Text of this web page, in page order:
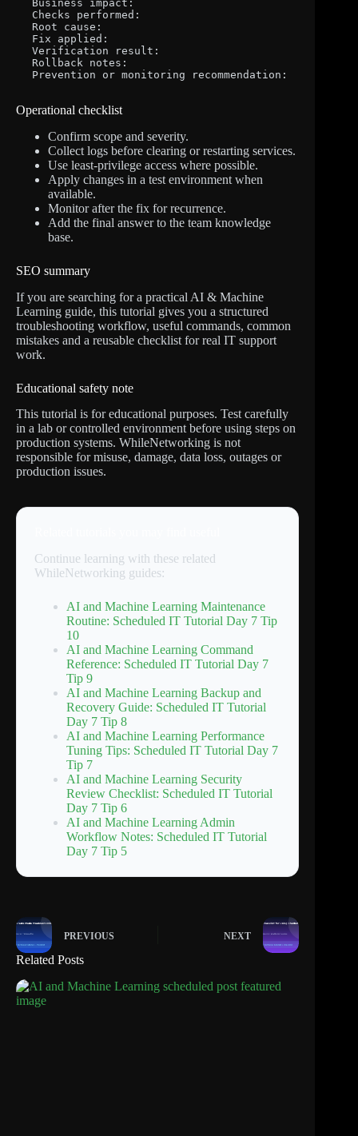
Business impact:
Checks performed:
Root cause:
Fix applied:
Verification result:
Rollback notes:
Prevention or monitoring recommendation:
Operational checklist
Confirm scope and severity.
Collect logs before clearing or restarting services.
Use least-privilege access where possible.
Apply changes in a test environment when
available.
Monitor after the fix for recurrence.
Add the final answer to the team knowledge
base.
SEO summary
If you are searching for a practical AI & Machine
Learning guide, this tutorial gives you a structured
troubleshooting workflow, useful commands, common
mistakes and a reusable checklist for real IT support
work.
Educational safety note
This tutorial is for educational purposes. Test carefully
in a lab or controlled environment before using steps on
production systems. WhileNetworking is not
responsible for misuse, damage, data loss, outages or
production issues.
Continue learning with these related
WhileNetworking guides:
AI and Machine Learning Maintenance
Routine: Scheduled IT Tutorial Day 7 Tip
10
AI and Machine Learning Command
Reference: Scheduled IT Tutorial Day 7
Tip 9
AI and Machine Learning Backup and
Recovery Guide: Scheduled IT Tutorial
Day 7 Tip 8
AI and Machine Learning Performance
Tuning Tips: Scheduled IT Tutorial Day 7
Tip 7
AI and Machine Learning Security
Review Checklist: Scheduled IT Tutorial
Day 7 Tip 6
AI and Machine Learning Admin
Workflow Notes: Scheduled IT Tutorial
Day 7 Tip 5
PREVIOUS NEXT
Related Posts